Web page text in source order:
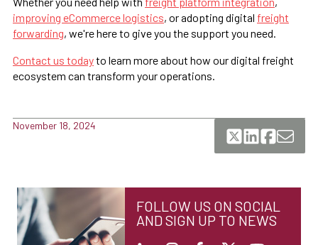
improving eCommerce logistics, or adopting digital freight
forwarding, we're here to give you the support you need.
Contact us todayto learn more about how our digital freight
ecosystem can transform your operations.
November 18, 2024
FOLLOW US ON SOCIAL
AND SIGN UP TO NEWS